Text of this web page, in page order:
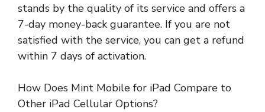
stands by the quality of its service and offers a
7-day money-back guarantee. If you are not
satisfied with the service, you can get a refund
within 7 days of activation.
How Does Mint Mobile for iPad Compare to
Other iPad Cellular Options?